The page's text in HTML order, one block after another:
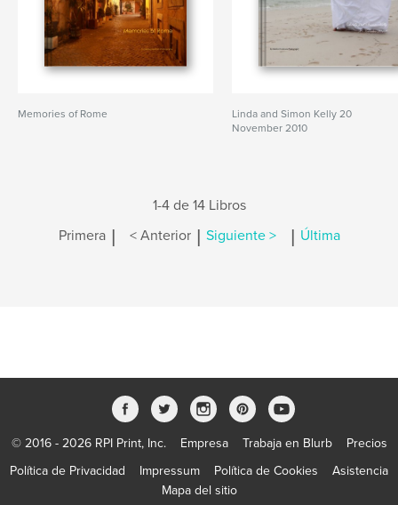
Memories of Rome
Linda and Simon Kelly 20
November 2010
1-4 de 14 Libros
Primera | < Anterior | Siguiente > | Última
© 2016 - 2026 RPI Print, Inc. Empresa Trabaja en Blurb
Precios
Política de Privacidad
Impressum Política de Cookies
Asistencia
Mapa del sitio